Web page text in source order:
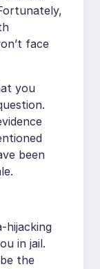
face
you
been
hijacking
in jail.
the